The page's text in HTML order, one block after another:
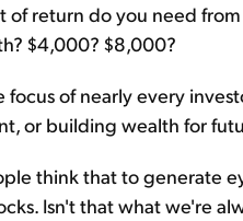
of return do you need
$4,000? $8,000?
focus of nearly every
or building wealth for
think that to generate
Isn't that what we're